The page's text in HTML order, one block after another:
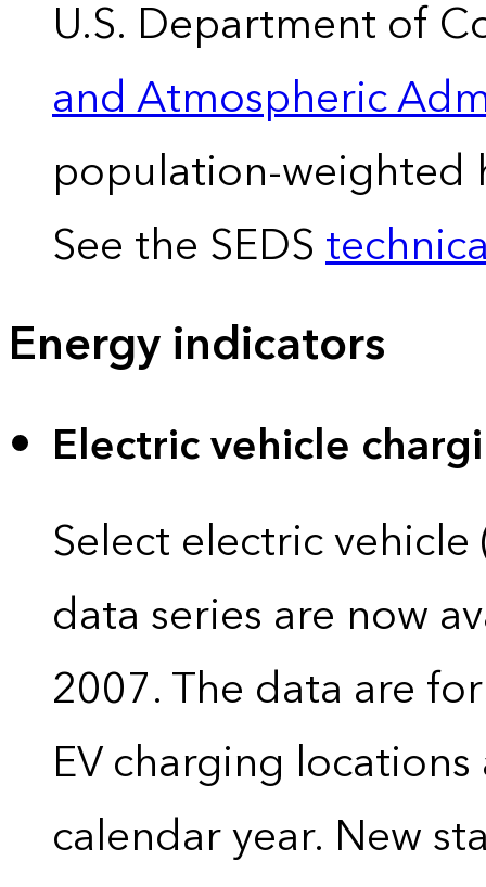
U.S. Department of
and Atmospheric
population-weighted
See the SEDS
Energy indicators
Electric vehicle
Select electric
data series are now
2007. The data are
EV charging
calendar year. New